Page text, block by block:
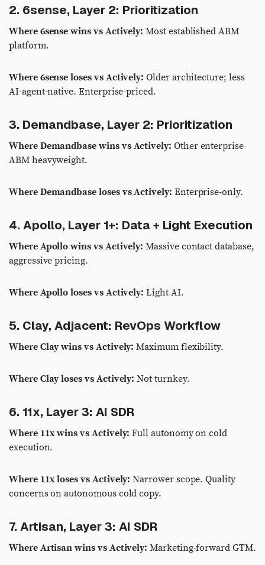
2. 6sense, Layer 2: Prioritization
Where 6sense wins vs Actively: Most established ABM
platform.
Where 6sense loses vs Actively: Older architecture; less
AI-agent-native. Enterprise-priced.
3. Demandbase, Layer 2: Prioritization
Where Demandbase wins vs Actively: Other enterprise
ABM heavyweight.
Where Demandbase loses vs Actively: Enterprise-only.
4. Apollo, Layer 1+: Data + Light Execution
Where Apollo wins vs Actively: Massive contact database,
aggressive pricing.
Where Apollo loses vs Actively: Light AI.
5. Clay, Adjacent: RevOps Workflow
Where Clay wins vs Actively: Maximum flexibility.
Where Clay loses vs Actively: Not turnkey.
6. 11x, Layer 3: AI SDR
Where 11x wins vs Actively: Full autonomy on cold
execution.
Where 11x loses vs Actively: Narrower scope. Quality
concerns on autonomous cold copy.
7. Artisan, Layer 3: AI SDR
Where Artisan wins vs Actively: Marketing-forward GTM.